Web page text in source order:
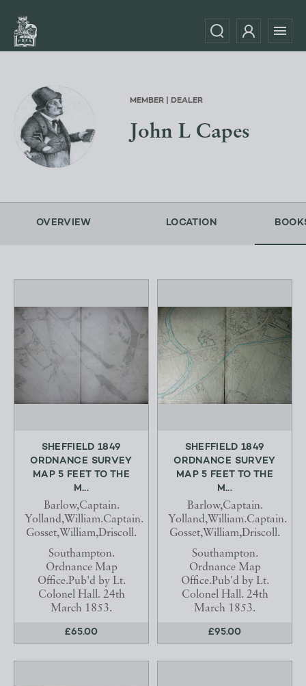
MEMBER | DEALER
John L Capes
OVERVIEW LOCATION
SHEFFIELD 1849
ORDNANCE SURVEY
MAP 5 FEET TO THE
M...
Barlow,Captain.
Yolland,William.Captain.
Gosset,William,Driscoll.
Southampton.
Ordnance Map
Office.Pub'd by Lt.
Colonel Hall. 24th
March 1853.
£65.00
SHEFFIELD 1849
ORDNANCE SURVEY
MAP 5 FEET TO THE
M...
Barlow,Captain.
Yolland,William.Captain.
Gosset,William,Driscoll.
Southampton.
Ordnance Map
Office.Pub'd by Lt.
Colonel Hall. 24th
March 1853.
£95.00